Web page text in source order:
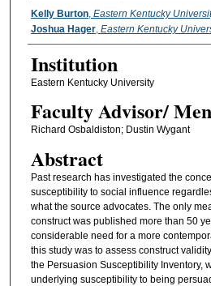
Presenter Information
Kelly Burton, Eastern Kentucky
Joshua Hager, Eastern Kentucky
Institution
Eastern Kentucky University
Faculty ​Advisor/​
Richard Osbaldiston; Dustin Wygant
Abstract
Past research has investigated the
susceptibility to social influence
what the source advocates. The only
construct was published more than 50
considerable need for a more
this study was to assess construct
the Persuasion Susceptibility Inventory,
underlying susceptibility to being